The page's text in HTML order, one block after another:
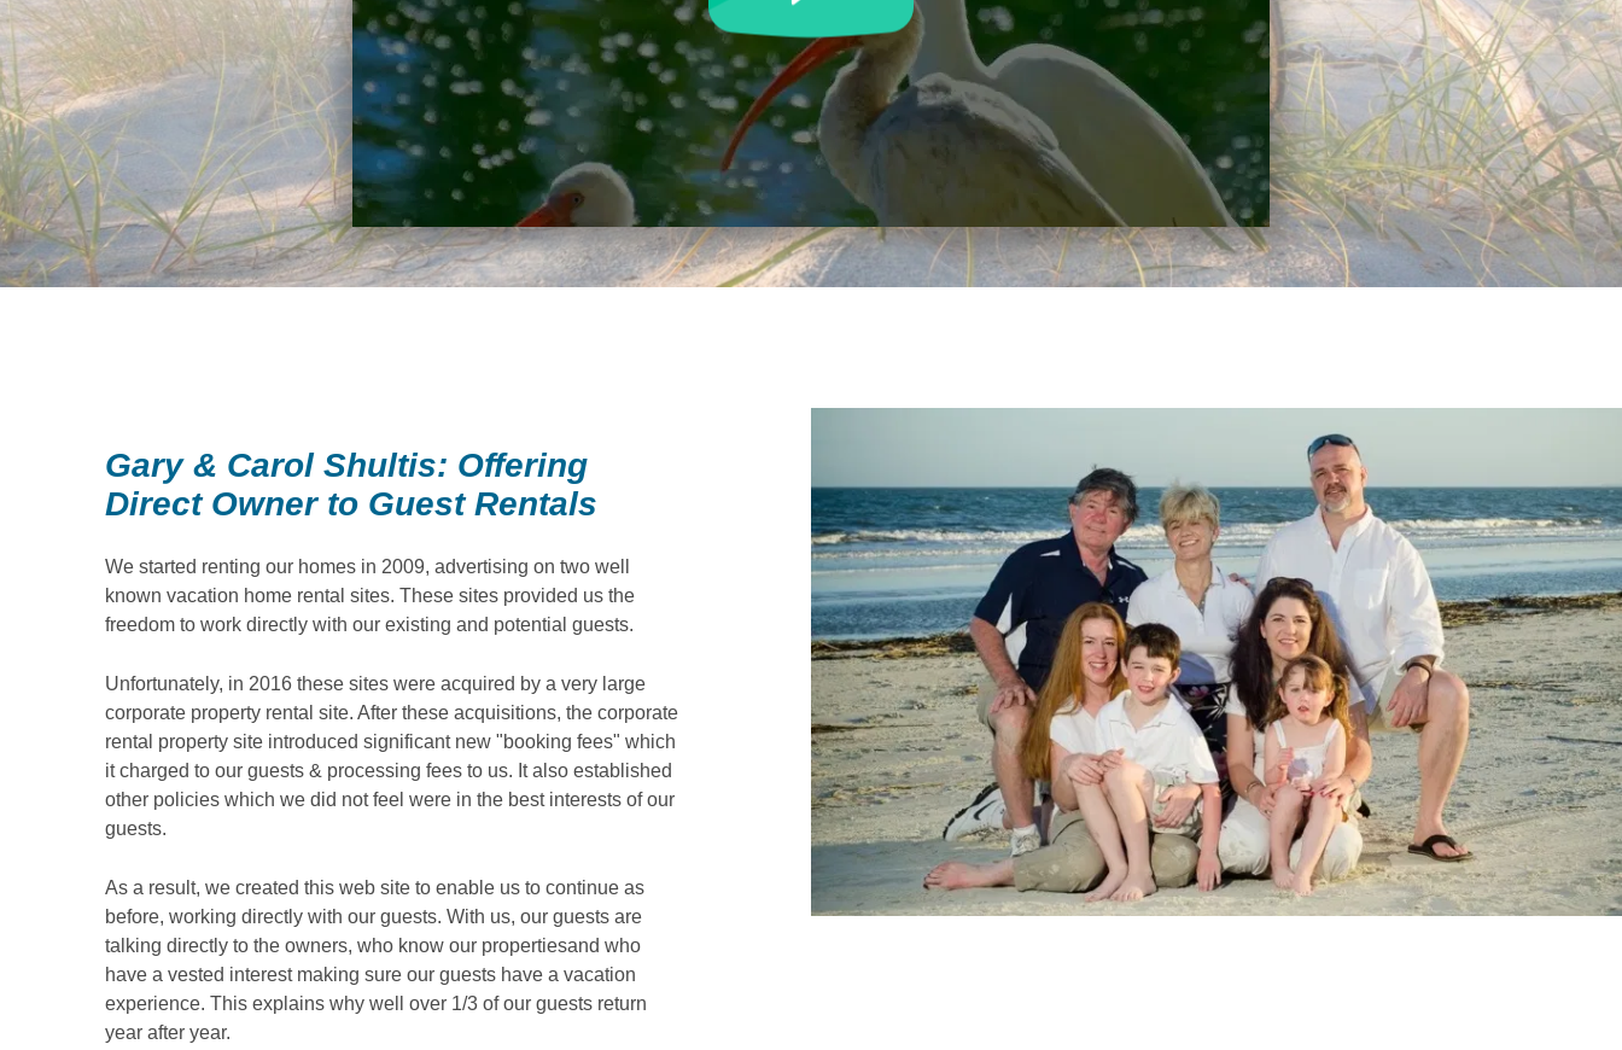
Gary & Carol Shultis: Offering
Direct Owner to Guest Rentals
We started renting our homes in 2009, advertising on two well
known vacation home rental sites. These sites provided us the
freedom to work directly with our existing and potential guests.
Unfortunately, in 2016 these sites were acquired by a very large
corporate property rental site. After these acquisitions, the corporate
rental property site introduced significant new "booking fees" which
it charged to our guests & processing fees to us. It also established
other policies which we did not feel were in the best interests of our
guests.
As a result, we created this web site to enable us to continue as
before, working directly with our guests. With us, our guests are
talking directly to the owners, who know our propertiesand who
have a vested interest making sure our guests have a vacation
experience. This explains why well over 1/3 of our guests return
year after year.